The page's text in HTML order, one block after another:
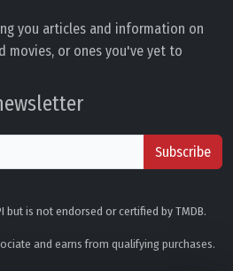
you articles and information on
movies, or ones you've yet to
Subscribe
but is not endorsed or certified by TMDB.
and earns from qualifying purchases.